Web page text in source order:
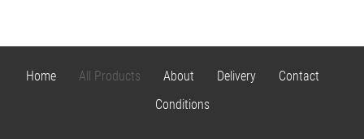
Home All Products About Delivery
Contact
Conditions